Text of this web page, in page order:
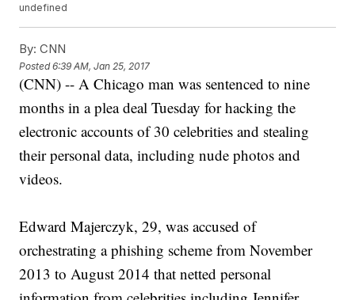
undefined
By: CNN
Posted6:39 AM, Jan 25, 2017
(CNN) -- A Chicago man was sentenced to nine
months in a plea deal Tuesday for hacking the
electronic accounts of 30 celebrities and stealing
their personal data, including nude photos and
videos.
Edward Majerczyk, 29, was accused of
orchestrating a phishing scheme from November
2013 to August 2014 that netted personal